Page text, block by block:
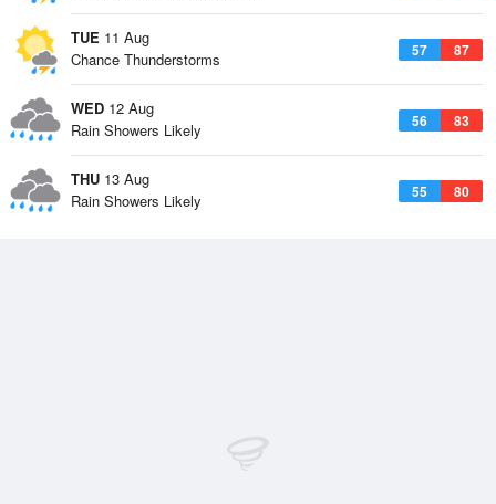
TUE 11 Aug
57 87
Chance Thunderstorms
WED 12 Aug
56 83
Rain Showers Likely
THU 13 Aug
55 80
Rain Showers Likely